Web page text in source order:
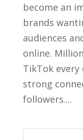
become an
brands
audiences
online.
TikTok every
strong
followers....